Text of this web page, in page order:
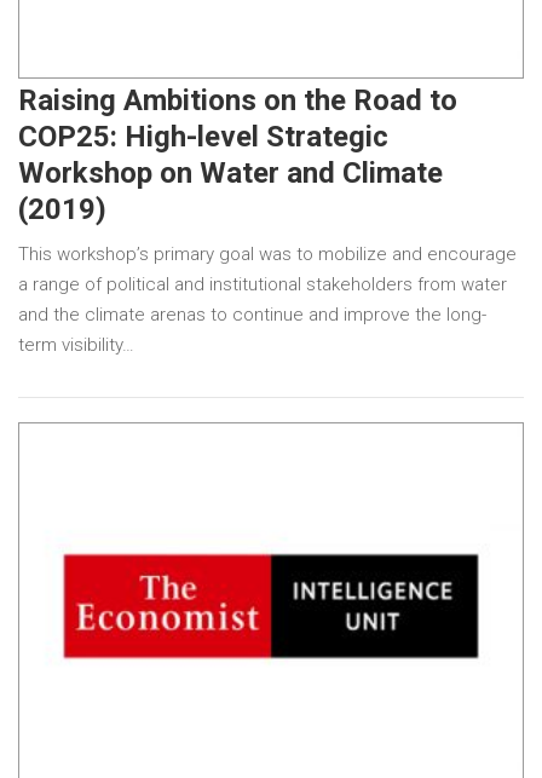
Raising Ambitions on the Road to
COP25: High-level Strategic
Workshop on Water and Climate
(2019)
This workshop’s primary goal was to mobilize and encourage
a range of political and institutional stakeholders from water
and the climate arenas to continue and improve the long-
term visibility…